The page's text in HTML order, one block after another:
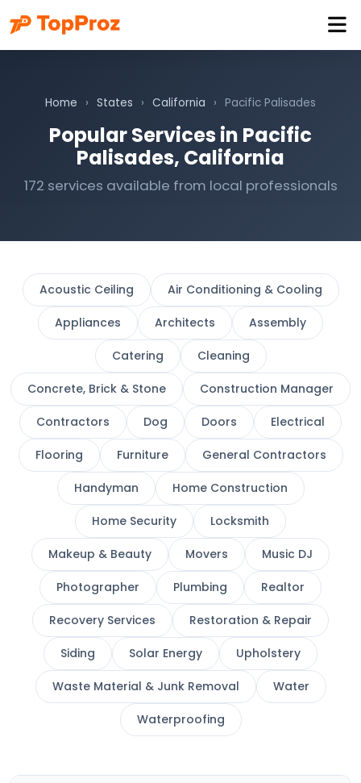
Home › States › California › Pacific Palisades
Popular Services in Pacific
Palisades, California
172 services available from local professionals
Acoustic Ceiling Air Conditioning & Cooling
Appliances Architects Assembly
Catering Cleaning
Concrete, Brick & Stone Construction Manager
Contractors Dog Doors Electrical
Flooring Furniture General Contractors
Handyman Home Construction
Home Security Locksmith
Makeup & Beauty Movers Music DJ
Photographer Plumbing Realtor
Recovery Services Restoration & Repair
Siding Solar Energy Upholstery
Waste Material & Junk Removal Water
Waterproofing